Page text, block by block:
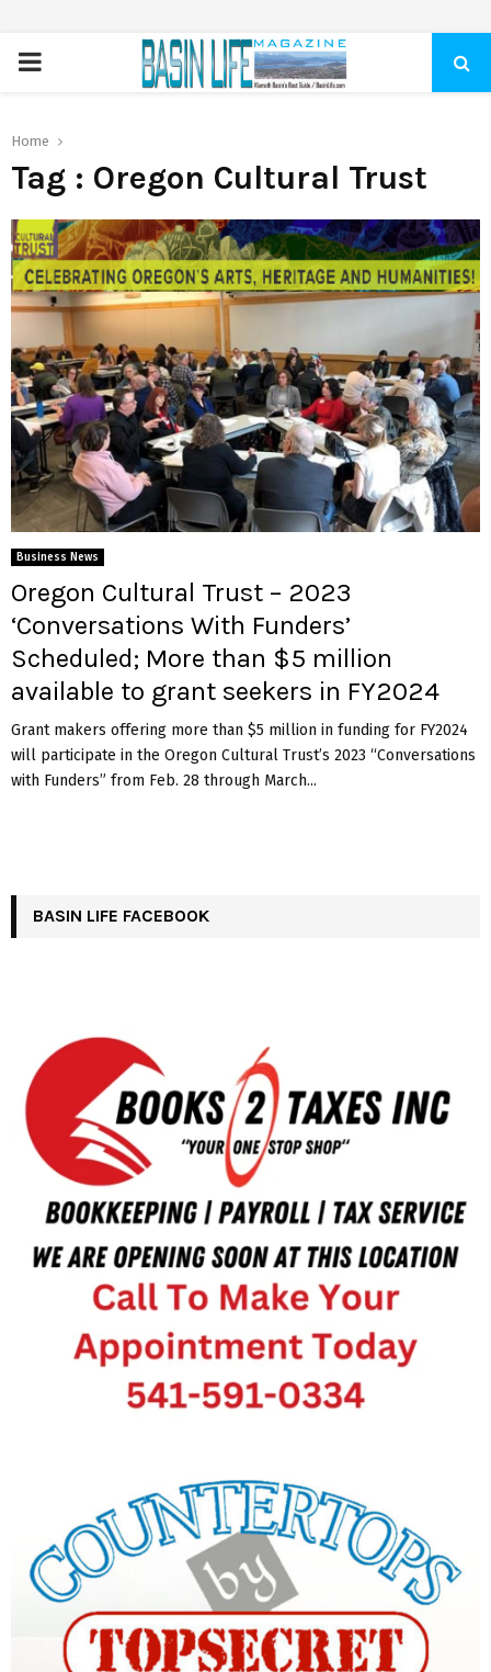
PRIMARY
Home
Tag : Oregon Cultural Trust
Business News
Oregon Cultural Trust – 2023
‘Conversations With Funders’
Scheduled; More than $5 million
available to grant seekers in FY2024
Grant makers offering more than $5 million in funding for FY2024
will participate in the Oregon Cultural Trust’s 2023 “Conversations
with Funders” from Feb. 28 through March...
BASIN LIFE FACEBOOK